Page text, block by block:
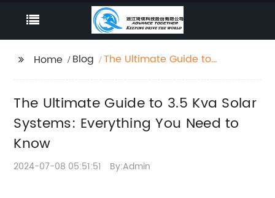
Home Blog
The Ultimate Guide to
Know
The Ultimate Guide to 3.5 Kva Solar
Systems: Everything You Need to
Know
2024-07-08 05:51:51 By:Admin